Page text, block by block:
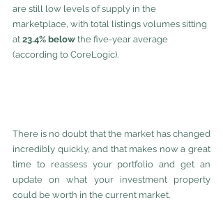
are still low levels of supply in the
marketplace, with total listings volumes sitting
at 23.4% below the five-year average
(according to CoreLogic).
There is no doubt that the market has changed
incredibly quickly, and that makes now a great
time to reassess your portfolio and get an
update on what your investment property
could be worth in the current market.